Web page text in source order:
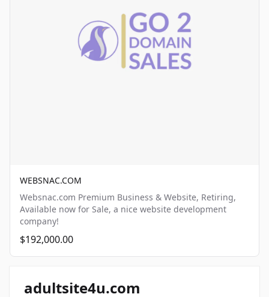
WEBSNAC.COM
Websnac.com Premium Business & Website, Retiring,
Available now for Sale, a nice website development
company!
$192,000.00
adultsite4u.com